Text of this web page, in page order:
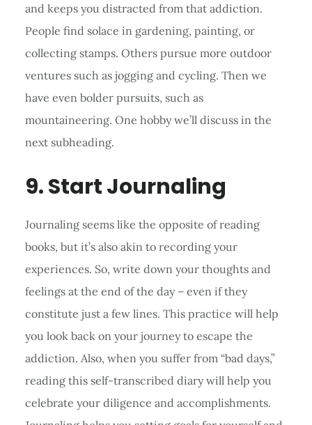
and keeps you distracted from that addiction.
People find solace in gardening, painting, or
collecting stamps. Others pursue more outdoor
ventures such as jogging and cycling. Then we
have even bolder pursuits, such as
mountaineering. One hobby we’ll discuss in the
next subheading.
9. Start Journaling
Journaling seems like the opposite of reading
books, but it’s also akin to recording your
experiences. So, write down your thoughts and
feelings at the end of the day – even if they
constitute just a few lines. This practice will help
you look back on your journey to escape the
addiction. Also, when you suffer from “bad days,”
reading this self-transcribed diary will help you
celebrate your diligence and accomplishments.